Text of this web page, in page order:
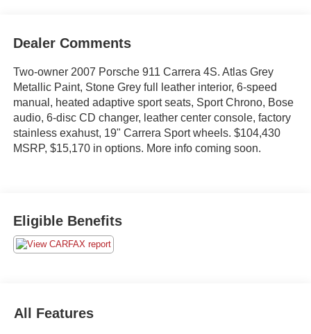
Dealer Comments
Two-owner 2007 Porsche 911 Carrera 4S. Atlas Grey
Metallic Paint, Stone Grey full leather interior, 6-speed
manual, heated adaptive sport seats, Sport Chrono, Bose
audio, 6-disc CD changer, leather center console, factory
stainless exahust, 19" Carrera Sport wheels. $104,430
MSRP, $15,170 in options. More info coming soon.
Eligible Benefits
All Features